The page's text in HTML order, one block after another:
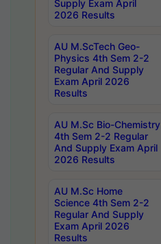
Supply Exam April
2026 Results
AU M.ScTech Geo-
Physics 4th Sem 2-2
Regular And Supply
Exam April 2026
Results
AU M.Sc Bio-Chemistry
4th Sem 2-2 Regular
And Supply Exam April
2026 Results
AU M.Sc Home
Science 4th Sem 2-2
Regular And Supply
Exam April 2026
Results